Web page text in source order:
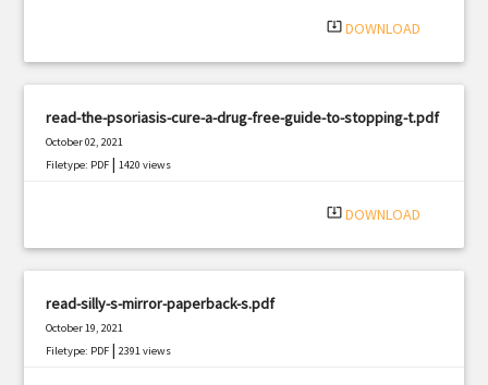
system_update_alt DOWNLOAD
read-the-psoriasis-cure-a-drug-free-guide-to-stopping-t.pdf
October 02, 2021
Filetype: PDF |1420 views
system_update_alt DOWNLOAD
read-silly-s-mirror-paperback-s.pdf
October 19, 2021
Filetype: PDF |2391 views